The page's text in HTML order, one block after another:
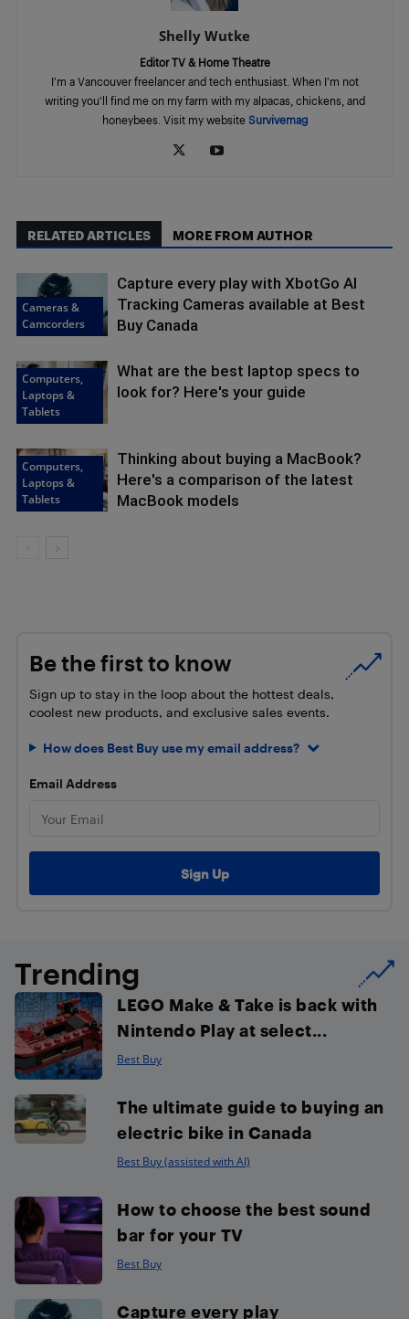
Shelly Wutke
Editor TV & Home Theatre
I'm a Vancouver freelancer and tech enthusiast. When I'm not
writing you'll find me on my farm with my alpacas, chickens, and
honeybees. Visit my website Survivemag
RELATED ARTICLES MORE FROM AUTHOR
Cameras &
Camcorders
Capture every play with XbotGo AI
Tracking Cameras available at Best
Buy Canada
Computers,
Laptops &
Tablets
What are the best laptop specs to
look for? Here's your guide
Computers,
Laptops &
Tablets
Thinking about buying a MacBook?
Here's a comparison of the latest
MacBook models
Be the first to know
Sign up to stay in the loop about the hottest deals,
coolest new products, and exclusive sales events.
How does Best Buy use my email address?
Email Address
Trending
LEGO Make & Take is back with
Nintendo Play at select...
Best Buy
The ultimate guide to buying an
electric bike in Canada
Best Buy (assisted with AI)
How to choose the best sound
bar for your TV
Best Buy
Capture every play